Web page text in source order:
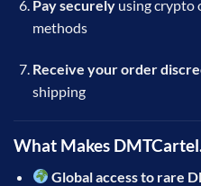
Pay securelyusing crypto
methods
Receive your order
shipping
What Makes
Global access to rare